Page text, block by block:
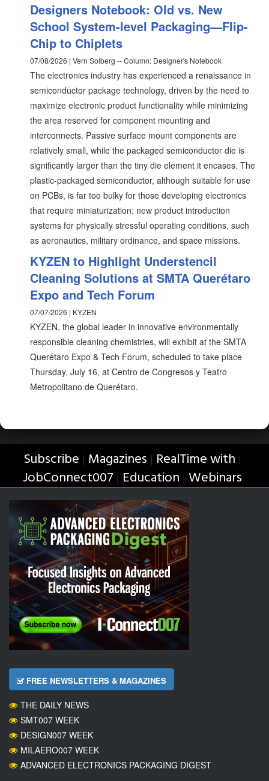
Designers Notebook: Old vs. New
School System-level Packaging—Flip-
Chip to Chiplets
07/08/2026 | Vern Solberg -- Column: Designer's Notebook
The electronics industry has experienced a renaissance in
semiconductor package technology, driven by the need to
maximize electronic product functionality while minimizing
the area reserved for component mounting and
interconnects. Passive surface mount components are
relatively small, while the packaged semiconductor die is
significantly larger than the tiny die element it encases. The
plastic-packaged semiconductor, although suitable for use
on PCBs, is far too bulky for those developing electronics
that require miniaturization: new product introduction
systems for physically stressful operating conditions, such
as aeronautics, military ordinance, and space missions.
KYZEN to Highlight Understencil
Cleaning Solutions at SMTA Querétaro
Expo and Tech Forum
07/07/2026 | KYZEN
KYZEN, the global leader in innovative environmentally
responsible cleaning chemistries, will exhibit at the SMTA
Querétaro Expo & Tech Forum, scheduled to take place
Thursday, July 16, at Centro de Congresos y Teatro
Metropolitano de Querétaro.
Subscribe | Magazines | RealTime with |
JobConnect007 | Education | Webinars
FREE NEWSLETTERS & MAGAZINES
THE DAILY NEWS
SMT007 WEEK
DESIGN007 WEEK
MILAERO007 WEEK
ADVANCED ELECTRONICS PACKAGING DIGEST